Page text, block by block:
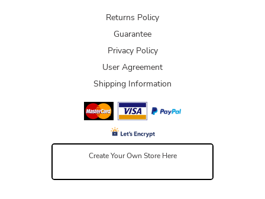
Returns Policy
Guarantee
Privacy Policy
User Agreement
Shipping Information
Create Your Own Store Here